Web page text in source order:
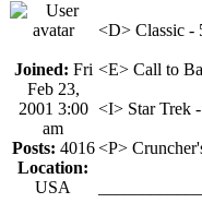
Joined: Fri
Feb 23,
2001 3:00
am
Posts: 4016
Location:
USA
<D> Classic -
<E> Call to
<I> Star Trek
<P>